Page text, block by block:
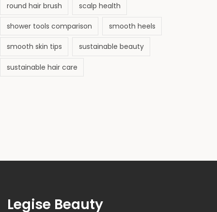
round hair brush scalp health
shower tools comparison smooth heels
smooth skin tips sustainable beauty
sustainable hair care
Legise Beauty